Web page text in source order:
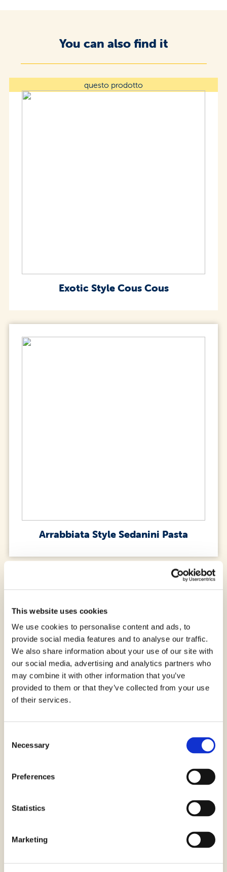
This website uses cookies
We use cookies to personalise content and ads, to
provide social media features and to analyse our traffic.
We also share information about your use of our site with
our social media, advertising and analytics partners who
may combine it with other information that you’ve
provided to them or that they’ve collected from your use
of their services.
Selection
Necessary
Preferences
Statistics
Marketing
You can also find it
questo prodotto
Exotic Style Cous Cous
Arrabbiata Style Sedanini Pasta